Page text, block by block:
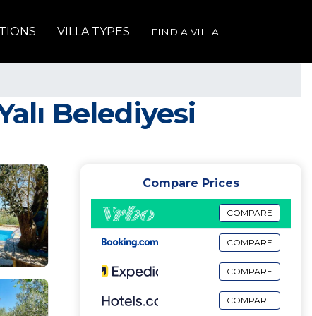
VILLA TYPES FIND A VILLA
Belediyesi
Compare Prices
COMPARE
COMPARE
COMPARE
COMPARE